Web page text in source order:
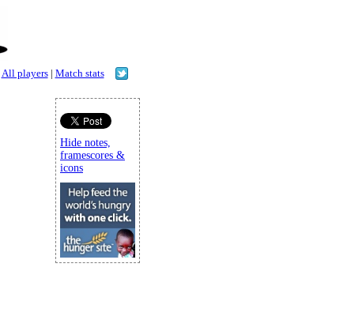
All players| Match stats
Hide notes,
framescores &
icons